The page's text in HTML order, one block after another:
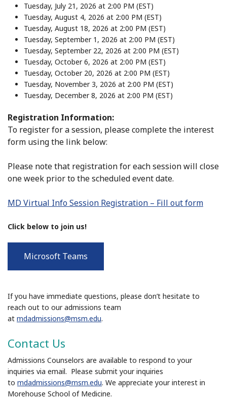
Tuesday, July 21, 2026 at 2:00 PM (EST)
Tuesday, August 4, 2026 at 2:00 PM (EST)
Tuesday, August 18, 2026 at 2:00 PM (EST)
Tuesday, September 1, 2026 at 2:00 PM (EST)
Tuesday, September 22, 2026 at 2:00 PM (EST)
Tuesday, October 6, 2026 at 2:00 PM (EST)
Tuesday, October 20, 2026 at 2:00 PM (EST)
Tuesday, November 3, 2026 at 2:00 PM (EST)
Tuesday, December 8, 2026 at 2:00 PM (EST)
Registration Information:
To register for a session, please complete the interest
form using the link below:
Please note that registration for each session will close
one week prior to the scheduled event date.
MD Virtual Info Session Registration – Fill out form
Click below to join us!
Microsoft Teams
If you have immediate questions, please don’t hesitate to
reach out to our admissions team
at mdadmissions@msm.edu.
Contact Us
Admissions Counselors are available to respond to your
inquiries via email. Please submit your inquiries
to mdadmissions@msm.edu. We appreciate your interest in
Morehouse School of Medicine.